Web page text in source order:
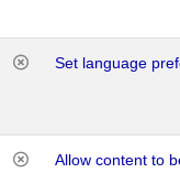
Set language
Allow content to